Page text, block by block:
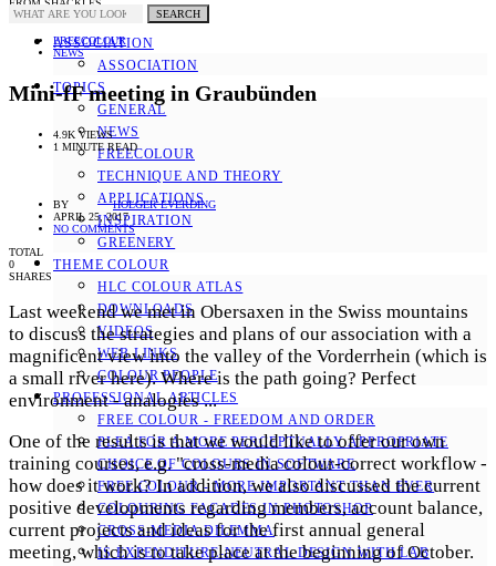
FROM SHACKLES
ASSOCIATION
ASSOCIATION
TOPICS
GENERAL
NEWS
FREECOLOUR
TECHNIQUE AND THEORY
APPLICATIONS
INSPIRATION
GREENERY
THEME COLOUR
HLC COLOUR ATLAS
DOWNLOADS
VIDEOS
WEB LINKS
COLOUR PEOPLE
PROFESSIONAL ARTICLES
FREE COLOUR - FREEDOM AND ORDER
PLEA FOR A MORE PERCEPTUALLY APPROPRIATE
CHOICE OF COLOURS IN SOFTWARE
FREE COLOUR - MORE IMPORTANT THAN EVER
COLOURING FACADES IN PHOTOSHOP
CROSS-MEDIA DILEMMA
IS EXPENDITURE-NEUTRAL DESIGN WITH LAB
SEARCH
FREECOLOUR
NEWS
Mini-fF meeting in Graubünden
4.9K VIEWS
1 MINUTE READ
BY
HOLGER EVERDING
APRIL 25, 2017
NO COMMENTS
TOTAL
0
SHARES
Last weekend we met in Obersaxen in the Swiss mountains
to discuss the strategies and plans of our association with a
magnificent view into the valley of the Vorderrhein (which is
a small river here). Where is the path going? Perfect
environment - analogies ...
One of the results is that we would like to offer our own
training courses, e.g. "cross-media colour-correct workflow -
how does it work? In addition, we also discussed the current
positive developments regarding members, account balance,
current projects and ideas for the first annual general
meeting, which is to take place at the beginning of October.